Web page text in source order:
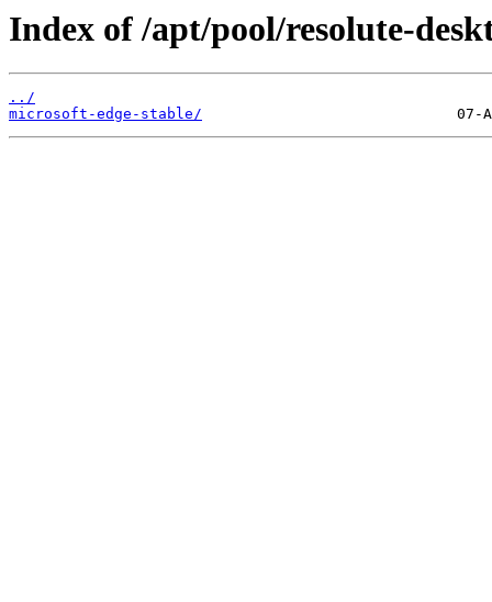
Index of /apt/pool/resolute-
../
microsoft-edge-stable/